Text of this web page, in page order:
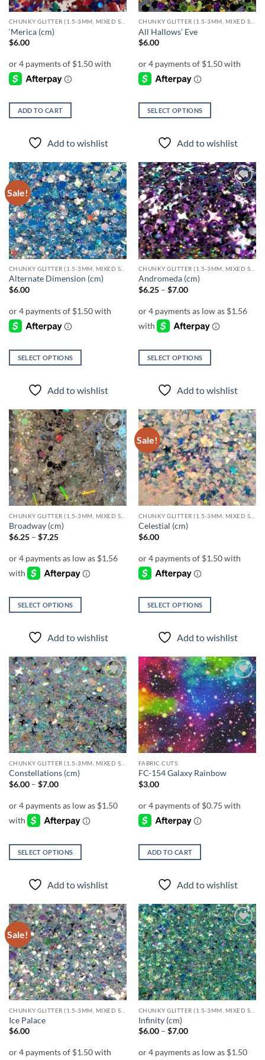
‘Merica (cm)
$6.00
ADD TO CART
Add to wishlist
All Hallows’ Eve
$6.00
SELECT OPTIONS
product
multiple
variants.
The
options
may
be
chosen
on
the
product
page
Add to wishlist
Sale!
Add to
wishlist
Alternate Dimension (cm)
$6.00
SELECT OPTIONS
product
multiple
variants.
The
options
may
be
chosen
on
the
product
page
Add to wishlist
Add to
wishlist
Andromeda (cm)
$6.25 – $7.00Price
through
SELECT OPTIONS
product
multiple
variants.
The
options
may
be
chosen
on
the
product
page
Add to wishlist
Add to
wishlist
Broadway (cm)
$6.25 – $7.25Price
through
SELECT OPTIONS
product
multiple
variants.
The
options
may
be
chosen
on
the
product
page
Add to wishlist
Sale!
Add to
wishlist
Celestial (cm)
$6.00
SELECT OPTIONS
product
multiple
variants.
The
options
may
be
chosen
on
the
product
page
Add to wishlist
Add to
wishlist
Constellations (cm)
$6.00 – $7.00Price
through
SELECT OPTIONS
product
multiple
variants.
The
options
may
be
chosen
on
the
product
page
Add to wishlist
Add to
wishlist
FABRIC CUTS
FC-154 Galaxy Rainbow
$3.00
ADD TO CART
Add to wishlist
Sale!
Add to
wishlist
Ice Palace
$6.00
Add to
wishlist
Infinity (cm)
$6.00 – $7.00Price
through